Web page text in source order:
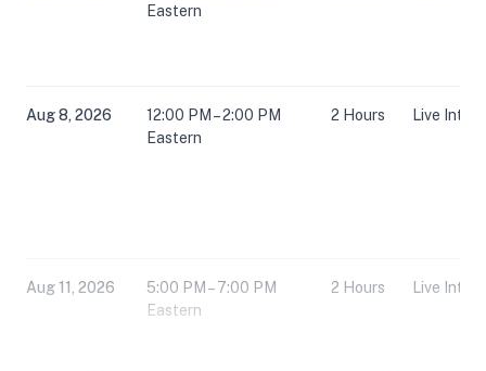
Eastern
Aug 8, 2026
12:00 PM – 2:00 PM
Eastern
2 Hours Live
Aug 11, 2026
5:00 PM – 7:00 PM
Eastern
2 Hours Live